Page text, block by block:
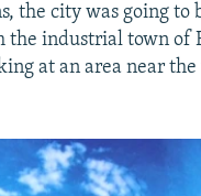
the city was going
the industrial town of
at an area near